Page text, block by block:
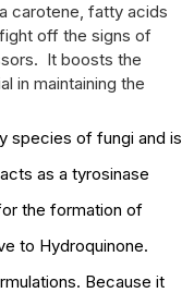
carotene, fatty acids
off the signs of
It boosts the
in maintaining the
species of fungi and is
as a tyrosinase
the formation of
to Hydroquinone.
Because it